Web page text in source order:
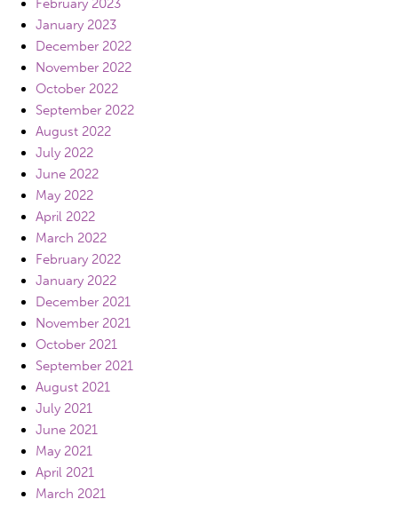
February 2023
January 2023
December 2022
November 2022
October 2022
September 2022
August 2022
July 2022
June 2022
May 2022
April 2022
March 2022
February 2022
January 2022
December 2021
November 2021
October 2021
September 2021
August 2021
July 2021
June 2021
May 2021
April 2021
March 2021